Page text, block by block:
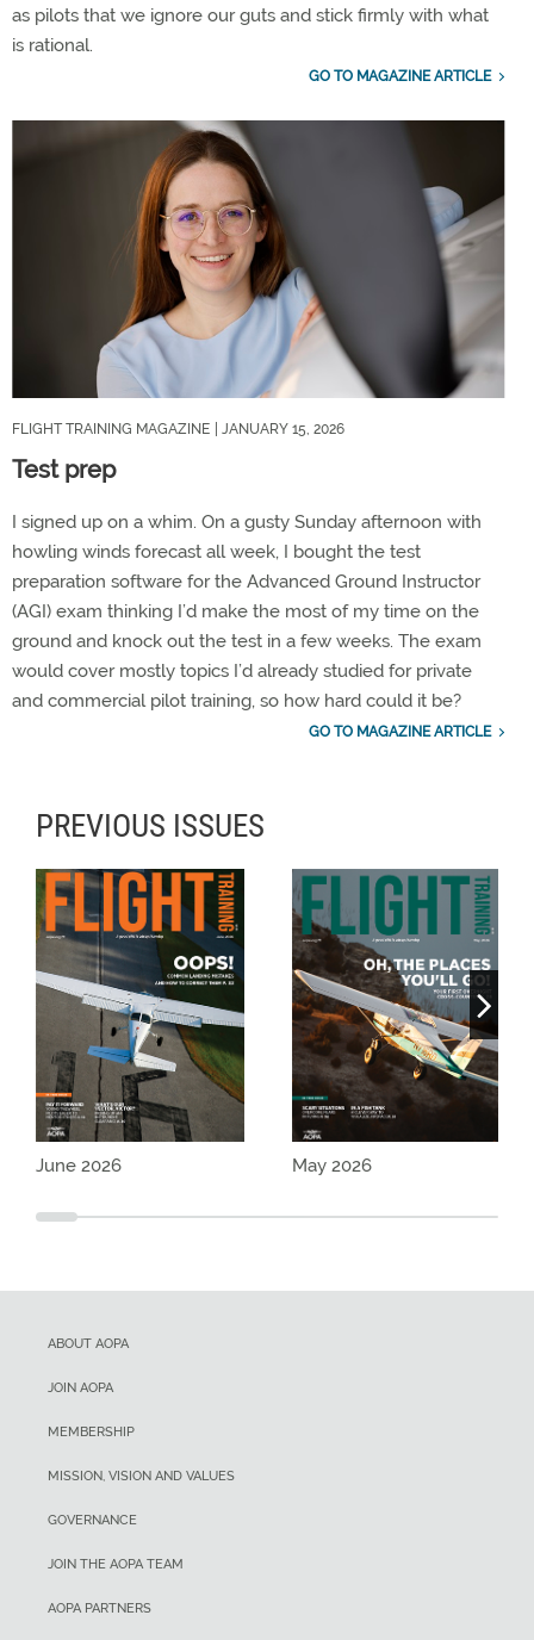
as pilots that we ignore our guts and stick firmly with what
is rational.
GO TO MAGAZINE ARTICLE
FLIGHT TRAINING MAGAZINE | JANUARY 15, 2026
Test prep
I signed up on a whim. On a gusty Sunday afternoon with
howling winds forecast all week, I bought the test
preparation software for the Advanced Ground Instructor
(AGI) exam thinking I’d make the most of my time on the
ground and knock out the test in a few weeks. The exam
would cover mostly topics I’d already studied for private
and commercial pilot training, so how hard could it be?
GO TO MAGAZINE ARTICLE
PREVIOUS ISSUES
June 2026 May 2026
ABOUT AOPA
JOIN AOPA
MEMBERSHIP
MISSION, VISION AND VALUES
GOVERNANCE
JOIN THE AOPA TEAM
AOPA PARTNERS